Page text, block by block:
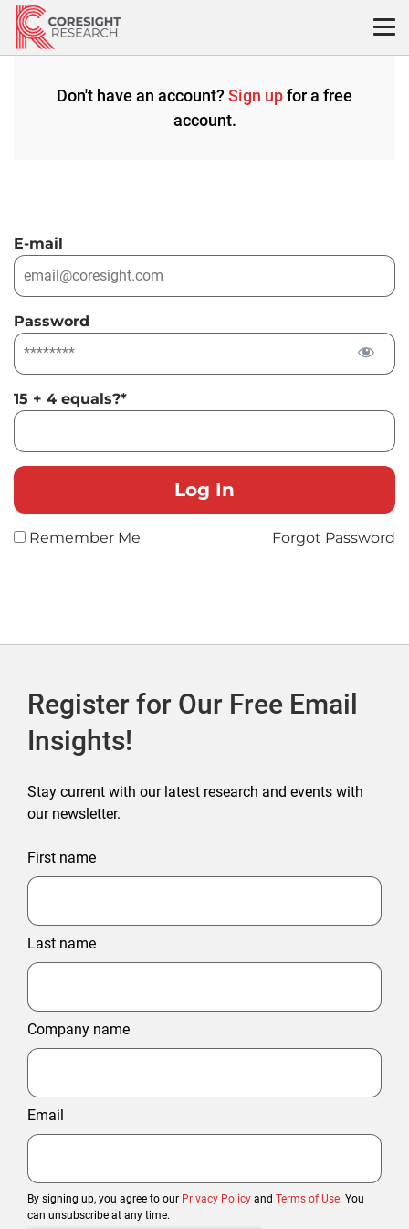
Skip
content
Don't have an account? Sign upfor a free
account.
E-mail
Password
15 + 4 equals?*
Remember Me Forgot Password
Register for Our Free Email
Insights!
Stay current with our latest research and events with
our newsletter.
First name
Last name
Company name
Email
By signing up, you agree to our Privacy Policy and Terms of Use. You
can unsubscribe at any time.